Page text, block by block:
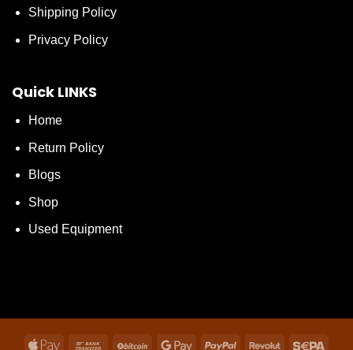
Shipping Policy
Privacy Policy
Quick LINKS
Home
Return Policy
Blogs
Shop
Used Equipment